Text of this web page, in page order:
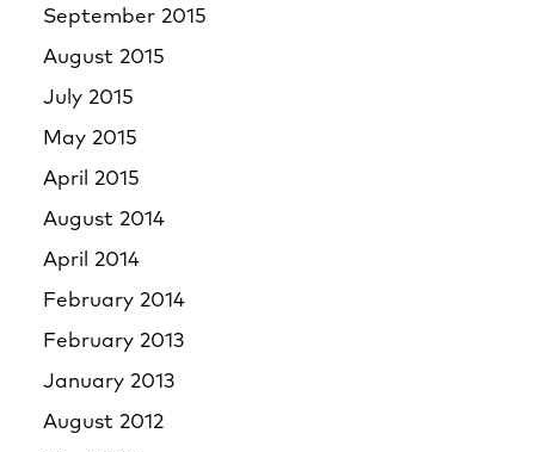
September 2015
August 2015
July 2015
May 2015
April 2015
August 2014
April 2014
February 2014
February 2013
January 2013
August 2012